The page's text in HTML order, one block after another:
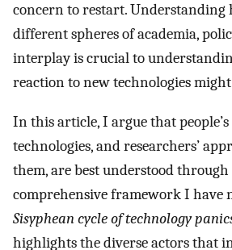
concern to restart. Understanding
different spheres of academia,
interplay is crucial to
reaction to new technologies
In this article, I argue that
technologies, and researchers’
them, are best understood through
comprehensive framework I have
Sisyphean cycle of technology
highlights the diverse actors that